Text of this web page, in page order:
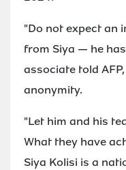
"Do not expect an
from Siya — he
associate told
anonymity.
"Let him and his
What they have
Siya Kolisi is a